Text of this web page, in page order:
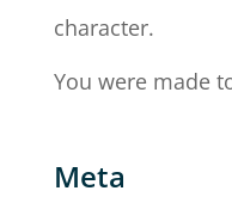
character.
You were made
Meta